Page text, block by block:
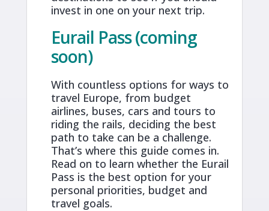
invest in one on your next trip.
Eurail Pass (coming
soon)
With countless options for ways to
travel Europe, from budget
airlines, buses, cars and tours to
riding the rails, deciding the best
path to take can be a challenge.
That’s where this guide comes in.
Read on to learn whether the Eurail
Pass is the best option for your
personal priorities, budget and
travel goals.